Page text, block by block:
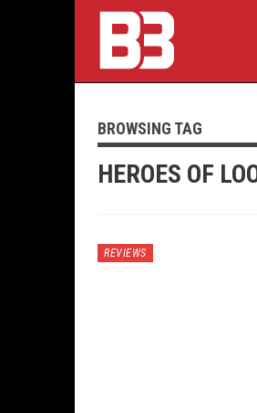
BROWSING TAG
HEROES OF
REVIEWS